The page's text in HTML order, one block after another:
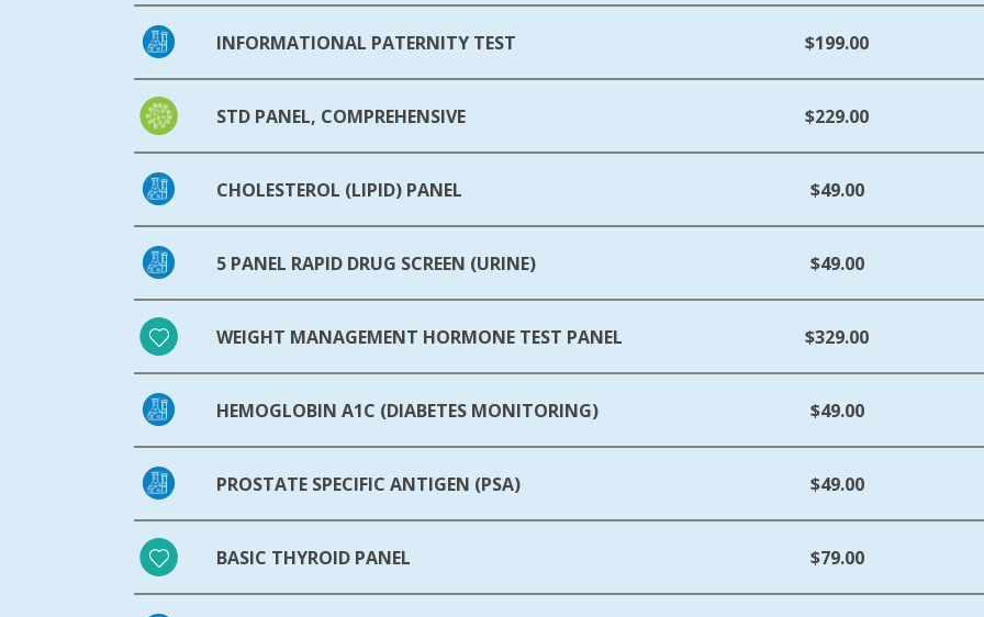
INFORMATIONAL PATERNITY TEST $199.00
STD PANEL, COMPREHENSIVE $229.00
CHOLESTEROL (LIPID) PANEL $49.00
5 PANEL RAPID DRUG SCREEN (URINE) $49.00
WEIGHT MANAGEMENT HORMONE TEST PANEL $329.00
HEMOGLOBIN A1C (DIABETES MONITORING) $49.00
PROSTATE SPECIFIC ANTIGEN (PSA) $49.00
BASIC THYROID PANEL $79.00